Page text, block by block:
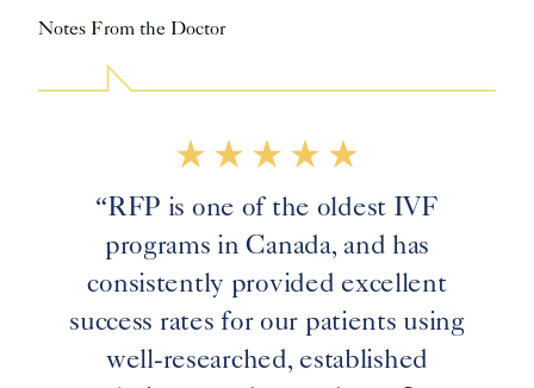
Notes From the Doctor
“RFP is one of the oldest IVF
programs in Canada, and has
consistently provided excellent
success rates for our patients using
well-researched, established